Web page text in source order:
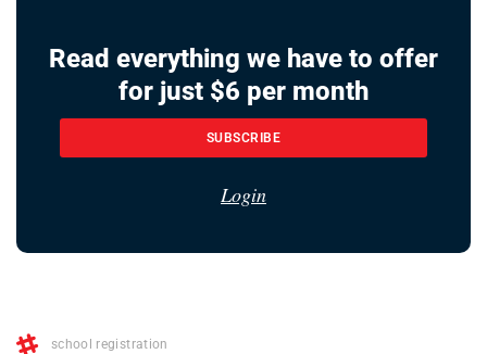
Read everything we have to offer
for just $6 per month
SUBSCRIBE
Login
school registration